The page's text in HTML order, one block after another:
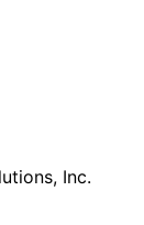
Inc.